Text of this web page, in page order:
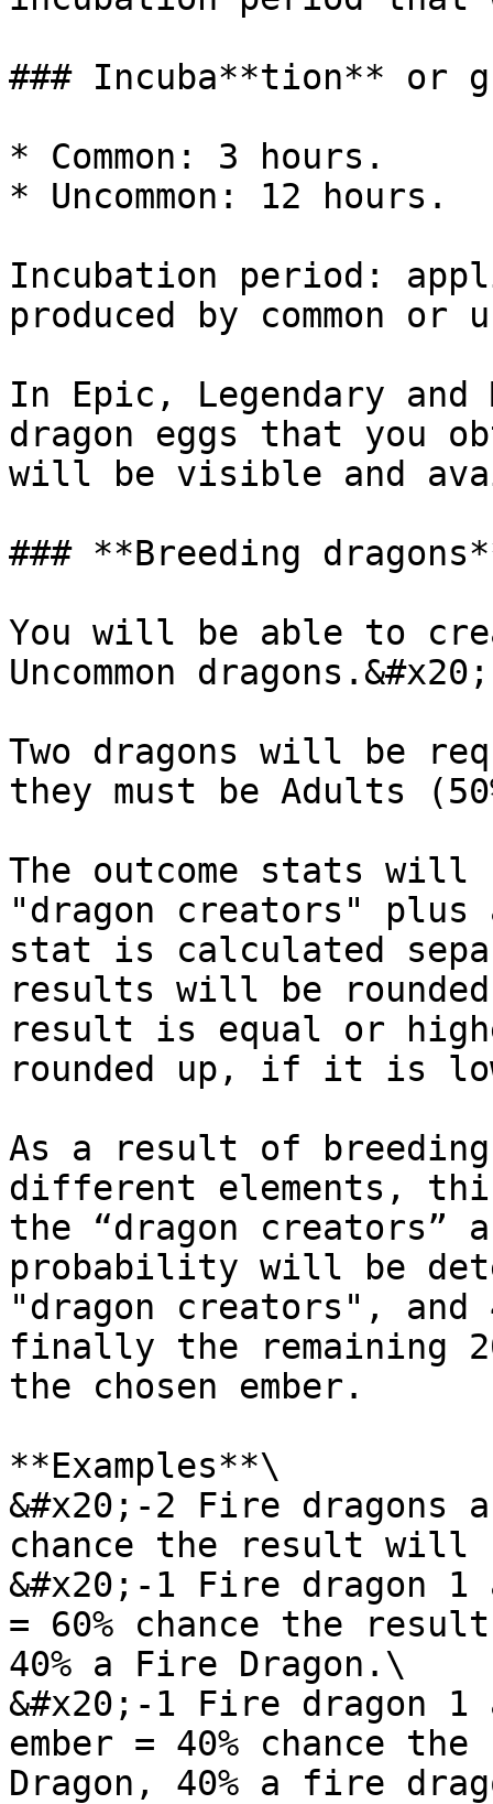
### Incuba**tion** or
* Common: 3 hours.
* Uncommon: 12 hours.
Incubation period:
produced by common or
In Epic, Legendary
dragon eggs that you
will be visible and
### **Breeding
You will be able to
Uncommon dragons.&#x20;
Two dragons will be
they must be Adults
The outcome stats will
"dragon creators" plus
stat is calculated
results will be
result is equal or
rounded up, if it is
As a result of
different elements,
the “dragon creators”
probability will be
"dragon creators", and
finally the remaining
the chosen ember.
**Examples**\
&#x20;-2 Fire dragons
chance the result will
&#x20;-1 Fire dragon
= 60% chance the
40% a Fire Dragon.\
&#x20;-1 Fire dragon
ember = 40% chance
Dragon, 40% a fire